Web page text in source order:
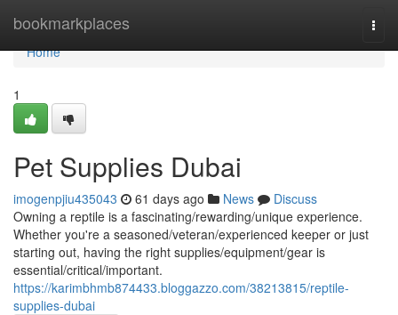
bookmarkplaces
Home
Home
1
Pet Supplies Dubai
imogenpjiu435043 61 days ago News
Discuss
Owning a reptile is a fascinating/rewarding/unique experience.
Whether you're a seasoned/veteran/experienced keeper or just
starting out, having the right supplies/equipment/gear is
essential/critical/important.
https://karimbhmb874433.bloggazzo.com/38213815/reptile-
supplies-dubai